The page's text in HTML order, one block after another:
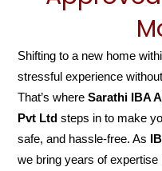
Shifting to a new home
stressful experience
That’s whereSarathi IBA
Pvt Ltd steps in to make
safe, and hassle-free. As
we bring years of